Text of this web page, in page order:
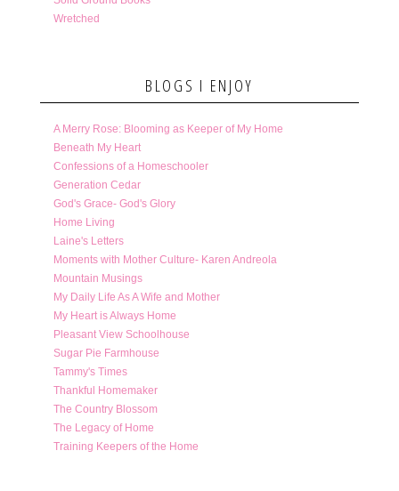
Wretched
BLOGS I ENJOY
A Merry Rose: Blooming as Keeper of My Home
Beneath My Heart
Confessions of a Homeschooler
Generation Cedar
God's Grace- God's Glory
Home Living
Laine's Letters
Moments with Mother Culture- Karen Andreola
Mountain Musings
My Daily Life As A Wife and Mother
My Heart is Always Home
Pleasant View Schoolhouse
Sugar Pie Farmhouse
Tammy's Times
Thankful Homemaker
The Country Blossom
The Legacy of Home
Training Keepers of the Home